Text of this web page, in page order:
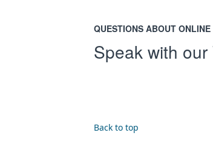
QUESTIONS ABOUT
Speak with our
Back to top